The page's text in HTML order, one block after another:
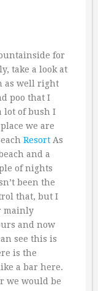
for
take a look at
as well right
poo that I
lot of bush I
we are
Resort As
and a
of nights
been the
that, but I
mainly
and now
see this is
is the
a bar here.
we would be